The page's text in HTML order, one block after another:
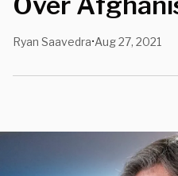
Ryan Saavedra•Aug 27, 2021